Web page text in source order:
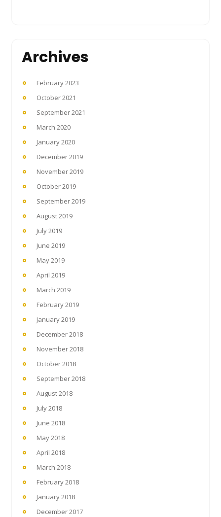
Archives
February 2023
October 2021
September 2021
March 2020
January 2020
December 2019
November 2019
October 2019
September 2019
August 2019
July 2019
June 2019
May 2019
April 2019
March 2019
February 2019
January 2019
December 2018
November 2018
October 2018
September 2018
August 2018
July 2018
June 2018
May 2018
April 2018
March 2018
February 2018
January 2018
December 2017